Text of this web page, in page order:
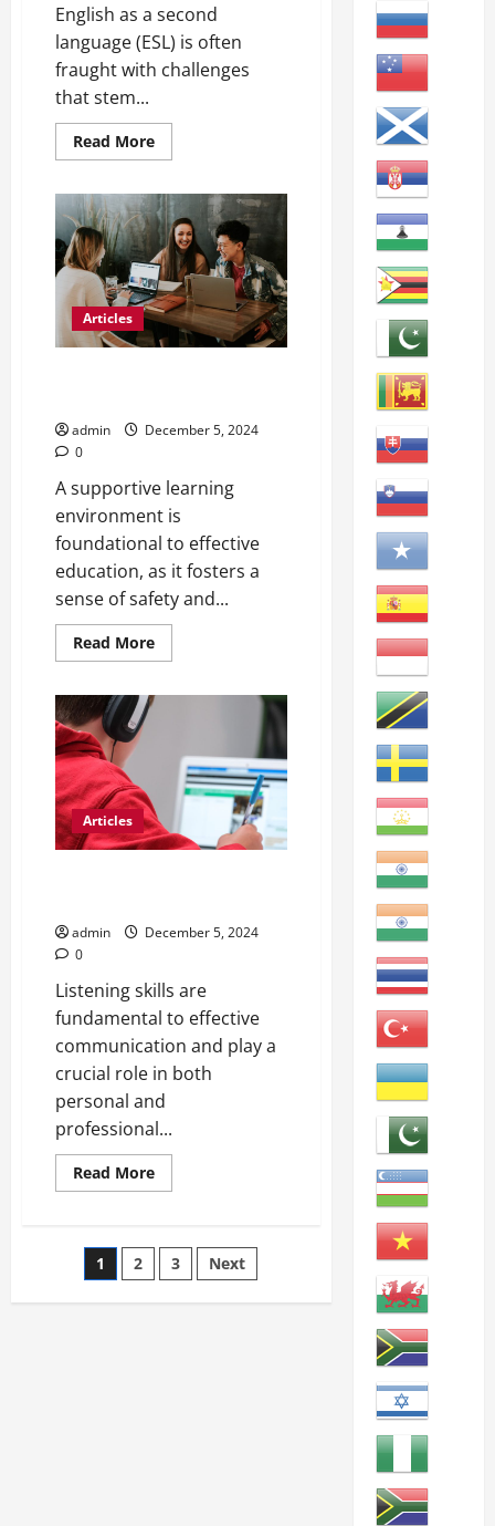
English as a second
language (ESL) is often
fraught with challenges
that stem...
Read MoreRead
more
Strategies
for
Teaching
ESL
Learners
Articles
admin
December 5, 2024
0
A supportive learning
environment is
foundational to effective
education, as it fosters a
sense of safety and...
Read MoreRead
more
ESL
Articles
admin
December 5, 2024
0
Listening skills are
fundamental to effective
communication and play a
crucial role in both
personal and
professional...
Read MoreRead
more
Key
Skills
for
Posts
pagination
1 2 3 Next